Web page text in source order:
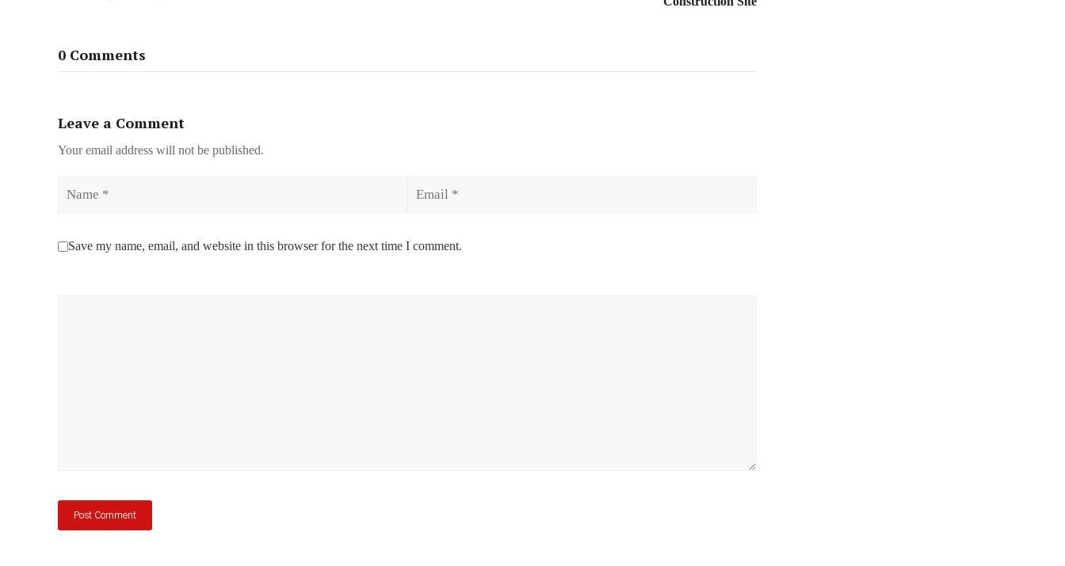
0 Comments
Leave a Comment
Your email address will not be published.
Save my name, email, and website in this browser for the next time I comment.